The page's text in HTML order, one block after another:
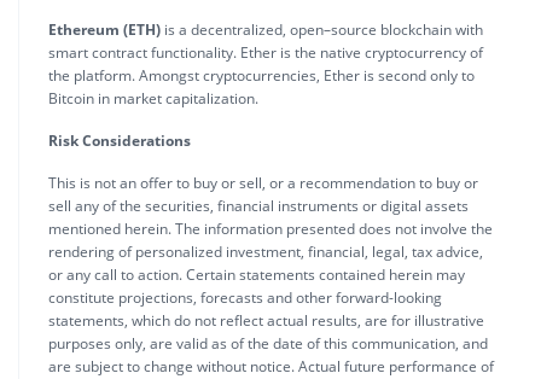
Ethereum (ETH) is a decentralized, open–source blockchain with
smart contract functionality. Ether is the native cryptocurrency of
the platform. Amongst cryptocurrencies, Ether is second only to
Bitcoin in market capitalization.
Risk Considerations
This is not an offer to buy or sell, or a recommendation to buy or
sell any of the securities, financial instruments or digital assets
mentioned herein. The information presented does not involve the
rendering of personalized investment, financial, legal, tax advice,
or any call to action. Certain statements contained herein may
constitute projections, forecasts and other forward-looking
statements, which do not reflect actual results, are for illustrative
purposes only, are valid as of the date of this communication, and
are subject to change without notice. Actual future performance of